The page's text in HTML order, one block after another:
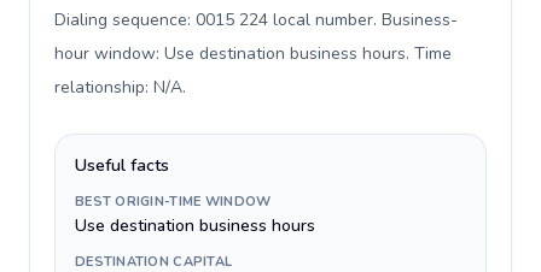
Dialing sequence: 0015 224 local number. Business-
hour window: Use destination business hours. Time
relationship: N/A.
Useful facts
BEST ORIGIN-TIME WINDOW
Use destination business hours
DESTINATION CAPITAL